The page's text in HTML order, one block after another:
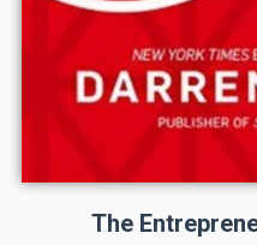
The